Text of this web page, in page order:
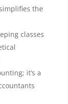
the
classes
it’s a